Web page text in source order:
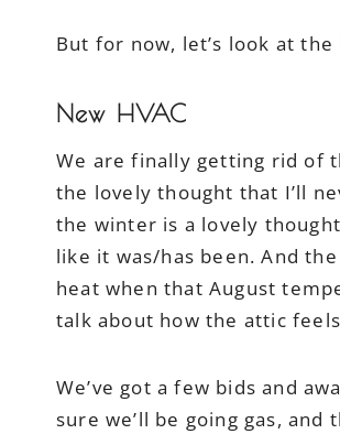
But for now, let’s look at
New HVAC
We are finally getting rid of
the lovely thought that I’ll
the winter is a lovely
like it was/has been. And
heat when that August
talk about how the attic
We’ve got a few bids and
sure we’ll be going gas,